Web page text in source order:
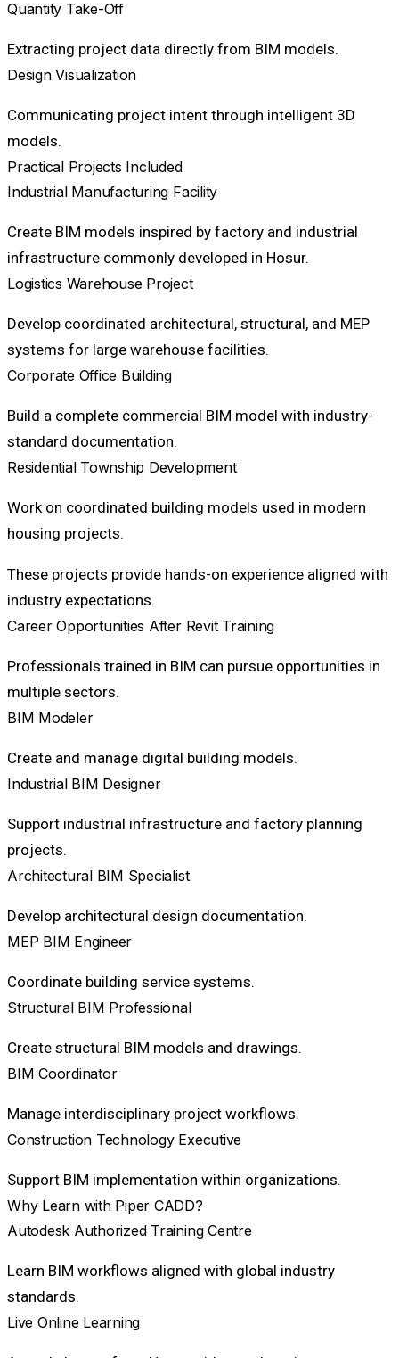
Quantity Take-Off
Extracting project data directly from BIM models.
Design Visualization
Communicating project intent through intelligent 3D
models.
Practical Projects Included
Industrial Manufacturing Facility
Create BIM models inspired by factory and industrial
infrastructure commonly developed in Hosur.
Logistics Warehouse Project
Develop coordinated architectural, structural, and MEP
systems for large warehouse facilities.
Corporate Office Building
Build a complete commercial BIM model with industry-
standard documentation.
Residential Township Development
Work on coordinated building models used in modern
housing projects.
These projects provide hands-on experience aligned with
industry expectations.
Career Opportunities After Revit Training
Professionals trained in BIM can pursue opportunities in
multiple sectors.
BIM Modeler
Create and manage digital building models.
Industrial BIM Designer
Support industrial infrastructure and factory planning
projects.
Architectural BIM Specialist
Develop architectural design documentation.
MEP BIM Engineer
Coordinate building service systems.
Structural BIM Professional
Create structural BIM models and drawings.
BIM Coordinator
Manage interdisciplinary project workflows.
Construction Technology Executive
Support BIM implementation within organizations.
Why Learn with Piper CADD?
Autodesk Authorized Training Centre
Learn BIM workflows aligned with global industry
standards.
Live Online Learning